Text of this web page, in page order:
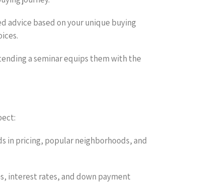
advice based on your unique buying
a seminar equips them with the
in pricing, popular neighborhoods, and
interest rates, and down payment